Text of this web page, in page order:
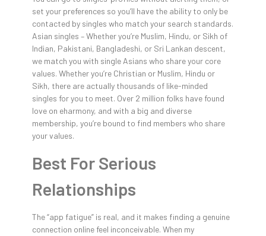
set your preferences so you’ll have the ability to only be
contacted by singles who match your search standards.
Asian singles – Whether you’re Muslim, Hindu, or Sikh of
Indian, Pakistani, Bangladeshi, or Sri Lankan descent,
we match you with single Asians who share your core
values. Whether you’re Christian or Muslim, Hindu or
Sikh, there are actually thousands of like-minded
singles for you to meet. Over 2 million folks have found
love on eharmony, and with a big and diverse
membership, you’re bound to find members who share
your values.
Best For Serious
Relationships
The “app fatigue” is real, and it makes finding a genuine
connection online feel inconceivable. When my